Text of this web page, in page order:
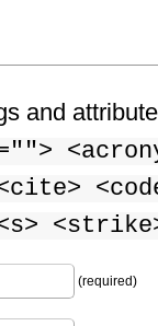
and
(required)